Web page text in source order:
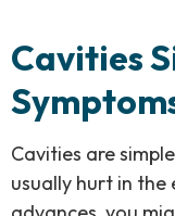
Cavities
Cavities are
usually hurt in